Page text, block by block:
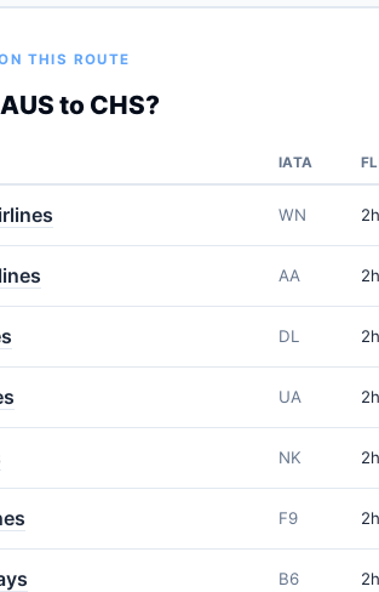
THIS ROUTE
to CHS?
IATA
WN
AA
DL
UA
NK
F9
B6